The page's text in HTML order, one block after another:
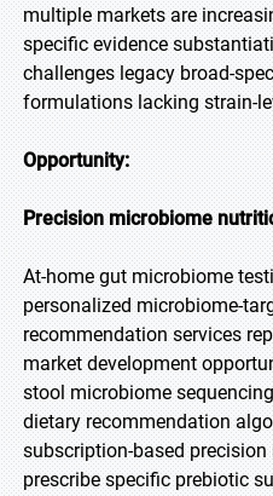
multiple markets are
specific evidence
challenges legacy broad-
formulations lacking strain-
Opportunity:
Precision microbiome
At-home gut microbiome
personalized microbiome-
recommendation services
market development
stool microbiome
dietary recommendation
subscription-based
prescribe specific prebiotic